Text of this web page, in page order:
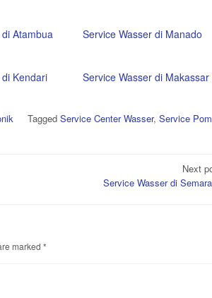
Atambua Service Wasser di Manado
Kendari Service Wasser di Makassar
Tagged Service Center Wasser, Service
Next
Service Wasser di
marked *